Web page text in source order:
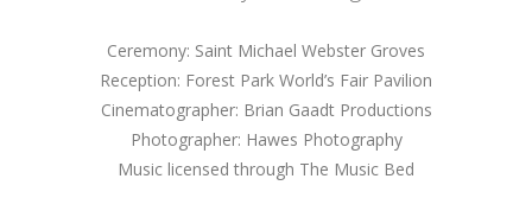
Ceremony: Saint Michael Webster Groves
Reception: Forest Park World’s Fair Pavilion
Cinematographer: Brian Gaadt Productions
Photographer: Hawes Photography
Music licensed through The Music Bed